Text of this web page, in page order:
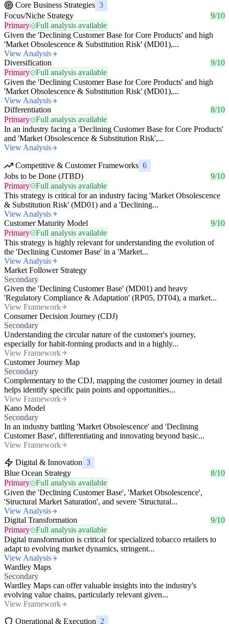
Core Business Strategies 3
Focus/Niche Strategy
9/10
Primary
Full analysis available
Given the 'Declining Customer Base for Core Products' and high
'Market Obsolescence & Substitution Risk' (MD01),...
View Analysis
Diversification
9/10
Primary
Full analysis available
Given the 'Declining Customer Base for Core Products' and high
'Market Obsolescence & Substitution Risk' (MD01),...
View Analysis
Differentiation
8/10
Primary
Full analysis available
In an industry facing a 'Declining Customer Base for Core Products'
and 'Market Obsolescence & Substitution Risk',...
View Analysis
Competitive & Customer Frameworks 6
Jobs to be Done (JTBD)
9/10
Primary
Full analysis available
This strategy is critical for an industry facing 'Market Obsolescence
& Substitution Risk' (MD01) and a 'Declining...
View Analysis
Customer Maturity Model
9/10
Primary
Full analysis available
This strategy is highly relevant for understanding the evolution of
the 'Declining Customer Base' in a 'Market...
View Analysis
Market Follower Strategy
Secondary
Given the 'Declining Customer Base' (MD01) and heavy
'Regulatory Compliance & Adaptation' (RP05, DT04), a market...
View Framework
Consumer Decision Journey (CDJ)
Secondary
Understanding the circular nature of the customer's journey,
especially for habit-forming products and in a highly...
View Framework
Customer Journey Map
Secondary
Complementary to the CDJ, mapping the customer journey in detail
helps identify specific pain points and opportunities...
View Framework
Kano Model
Secondary
In an industry battling 'Market Obsolescence' and 'Declining
Customer Base', differentiating and innovating beyond basic...
View Framework
Digital & Innovation 3
Blue Ocean Strategy
8/10
Primary
Full analysis available
Given the 'Declining Customer Base', 'Market Obsolescence',
'Structural Market Saturation', and severe 'Structural...
View Analysis
Digital Transformation
9/10
Primary
Full analysis available
Digital transformation is critical for specialized tobacco retailers to
adapt to evolving market dynamics, stringent...
View Analysis
Wardley Maps
Secondary
Wardley Maps can offer valuable insights into the industry's
evolving value chains, particularly relevant given...
View Framework
Operational & Execution 2